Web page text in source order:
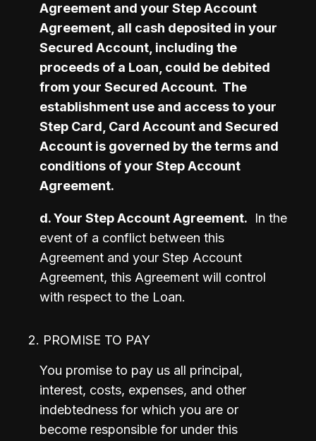
Agreement and your Step Account
Agreement, all cash deposited in your
Secured Account, including the
proceeds of a Loan, could be debited
from your Secured Account.  The
establishment use and access to your
Step Card, Card Account and Secured
Account is governed by the terms and
conditions of your Step Account
Agreement.
d. Your Step Account Agreement.
  In the
event of a conflict between this
Agreement and your Step Account
Agreement, this Agreement will control
with respect to the Loan.
2. PROMISE TO PAY
You promise to pay us all principal,
interest, costs, expenses, and other
indebtedness for which you are or
become responsible for under this